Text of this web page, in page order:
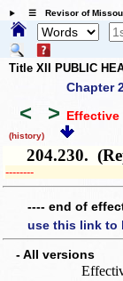
☰ Revisor of
Title XII PUBLIC
Chapter
< > Effective
(history)
204.230.
­­--------
---- end of
use this link
- All versions